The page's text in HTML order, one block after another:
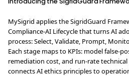
MySigrid applies the SigridGuard
Compliance-AI Lifecycle that turns AI
process: Select, Validate, Prompt,
Each stage maps to KPIs: model false-
remediation cost, and run-rate
connects AI ethics principles to